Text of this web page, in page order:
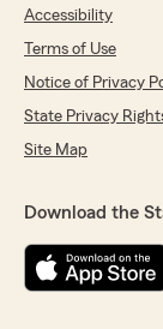
Accessibility
Terms of Use
Notice of Privacy
State Privacy
Site Map
Download the